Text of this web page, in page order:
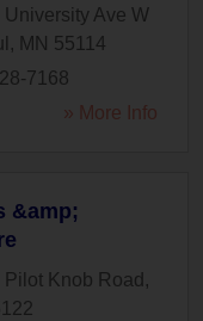
University Ave W
, MN 55114
7168
» More Info
&amp;
Pilot Knob Road ,